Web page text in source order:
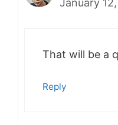
That will be a
Reply